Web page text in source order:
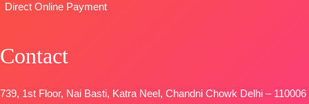
Type–
OPEN
FREE
Direct Online Payment
Contact
739, 1st Floor, Nai Basti, Katra Neel, Chandni Chowk Delhi – 110006